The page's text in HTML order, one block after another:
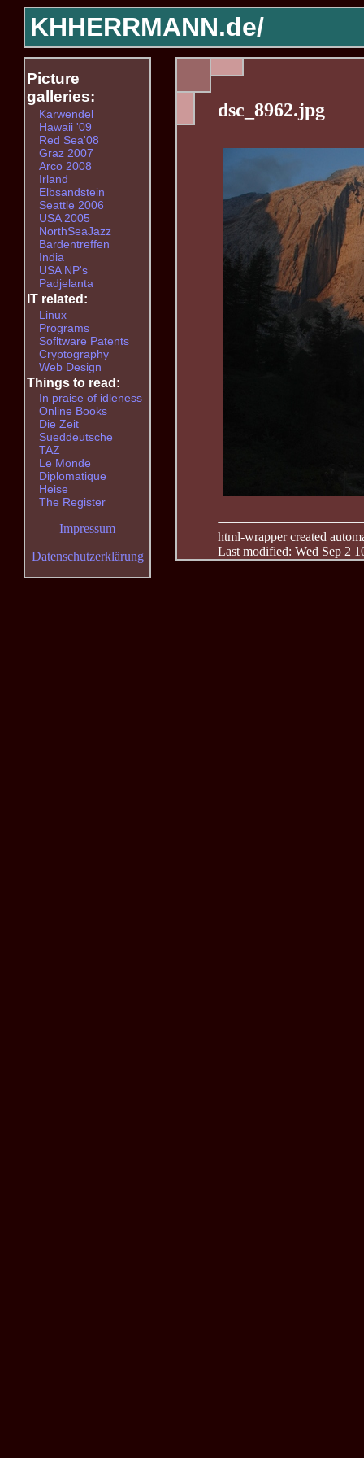
KHHERRMANN.de/
dsc_8962.jpg
html-wrapper created
Last modified: Wed Sep 2
Picture
galleries:
Karwendel
Hawaii '09
Red Sea'08
Graz 2007
Arco 2008
Irland
Elbsandstein
Seattle 2006
USA 2005
NorthSeaJazz
Bardentreffen
India
USA NP's
Padjelanta
IT related:
Linux
Programs
Sofltware Patents
Cryptography
Web Design
Things to read:
In praise of idleness
Online Books
Die Zeit
Sueddeutsche
TAZ
Le Monde
Diplomatique
Heise
The Register
Impressum
Datenschutzerklärung